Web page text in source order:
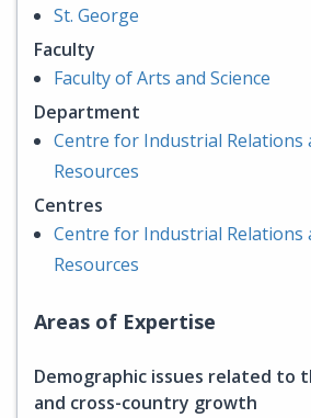
St. George
Faculty
Faculty of Arts and Science
Department
Centre for Industrial Relations
Resources
Centres
Centre for Industrial Relations
Resources
Areas of Expertise
Demographic issues related to
and cross-country growth